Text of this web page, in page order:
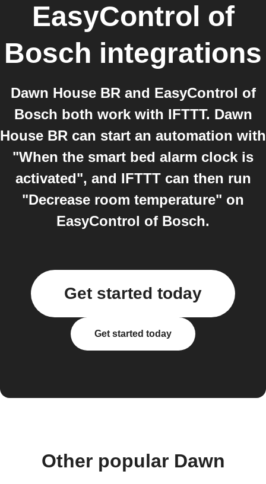
EasyControl of
Bosch integrations
Dawn House BR and EasyControl of
Bosch both work with IFTTT. Dawn
House BR can start an automation with
"When the smart bed alarm clock is
activated", and IFTTT can then run
"Decrease room temperature" on
EasyControl of Bosch.
Get started today
Get started today
Other popular Dawn